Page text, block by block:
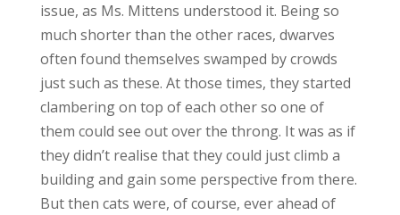
issue, as Ms. Mittens understood it. Being so
much shorter than the other races, dwarves
often found themselves swamped by crowds
just such as these. At those times, they started
clambering on top of each other so one of
them could see out over the throng. It was as if
they didn’t realise that they could just climb a
building and gain some perspective from there.
But then cats were, of course, ever ahead of